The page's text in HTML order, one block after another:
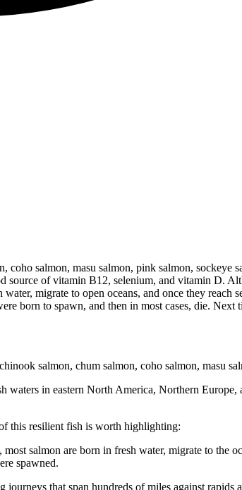
salmon, masu salmon, pink salmon,
source of vitamin B12, selenium, and vitamin D.
migrate to open oceans, and once they
born to spawn, and then in most cases, die.
salmon, chum salmon, coho salmon, masu
in eastern North America, Northern
this resilient fish is worth highlighting:
salmon are born in fresh water, migrate to
spawned.
that span hundreds of miles against